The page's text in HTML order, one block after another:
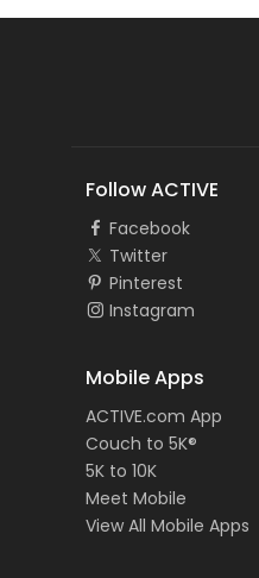
Follow ACTIVE
Facebook
Twitter
Pinterest
Instagram
Mobile Apps
ACTIVE.com App
Couch to 5K®
5K to 10K
Meet Mobile
View All Mobile Apps